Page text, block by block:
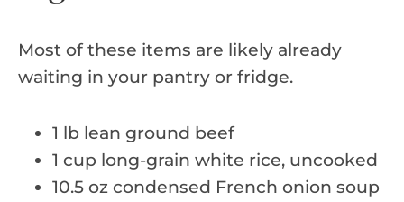
Most of these items are likely already
waiting in your pantry or fridge.
1 lb lean ground beef
1 cup long-grain white rice, uncooked
10.5 oz condensed French onion soup